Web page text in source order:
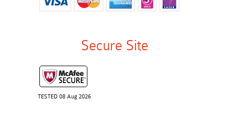
Secure Site
TESTED 08 Aug 2026